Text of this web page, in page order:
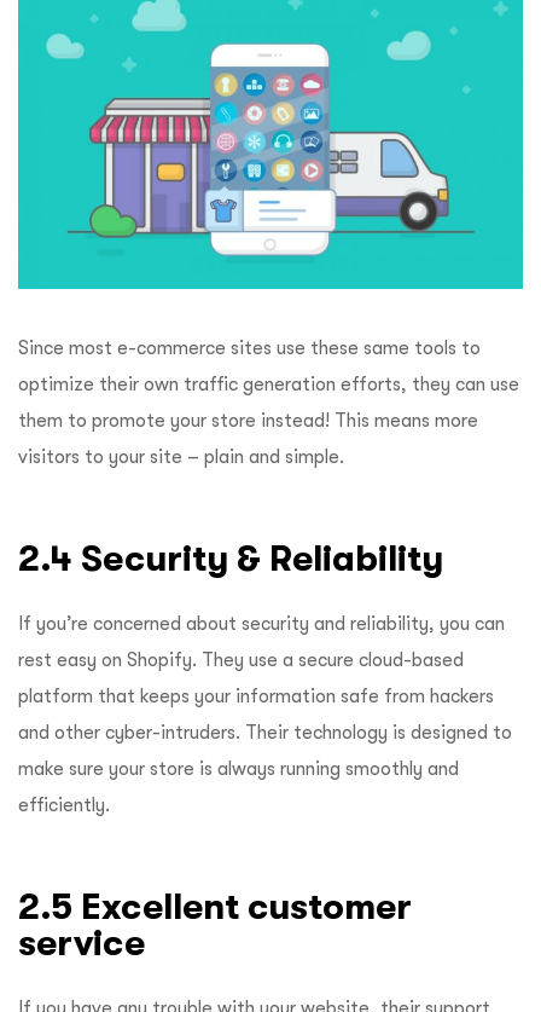
Since most e-commerce sites use these same tools to
optimize their own traffic generation efforts, they can use
them to promote your store instead! This means more
visitors to your site – plain and simple.
2.4 Security & Reliability
If you’re concerned about security and reliability, you can
rest easy on Shopify. They use a secure cloud-based
platform that keeps your information safe from hackers
and other cyber-intruders. Their technology is designed to
make sure your store is always running smoothly and
efficiently.
2.5 Excellent customer
service